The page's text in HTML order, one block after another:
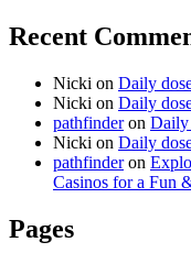
Recent
Nicki on Daily
Nicki on Daily
pathfinderon Daily
Nicki on Daily
pathfinderon
Casinos for a Fun
Pages